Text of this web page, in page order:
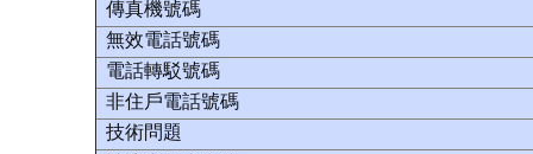
傳真機號碼
無效電話號碼
電話轉駁號碼
非住戶電話號碼
技術問題